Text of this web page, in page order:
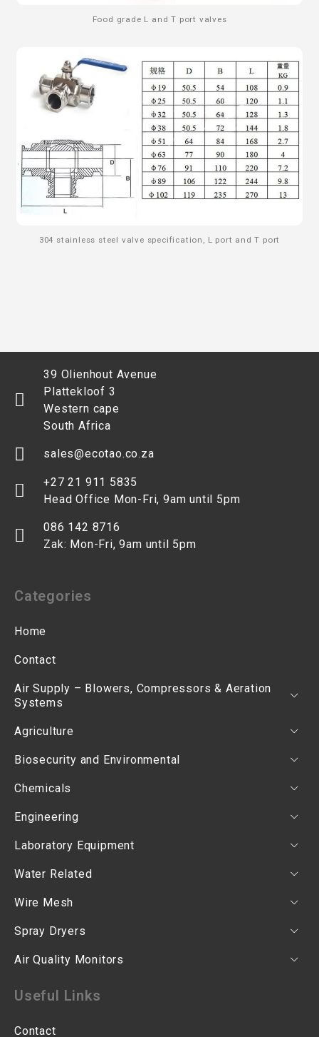
Food grade L and T port valves
304 stainless steel valve specification, L port and T port
39 Olienhout Avenue
Plattekloof 3
Western cape
South Africa
sales@ecotao.co.za
+27 21 911 5835
Head Office Mon-Fri, 9am until 5pm
086 142 8716
Zak: Mon-Fri, 9am until 5pm
Categories
Home
Contact
Air Supply – Blowers, Compressors & Aeration
Systems
Agriculture
Biosecurity and Environmental
Chemicals
Engineering
Laboratory Equipment
Water Related
Wire Mesh
Spray Dryers
Air Quality Monitors
Useful Links
Contact